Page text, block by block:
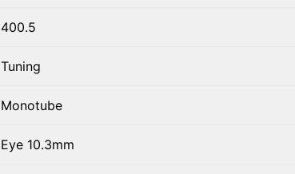
400.5
Tuning
Monotube
Eye 10.3mm